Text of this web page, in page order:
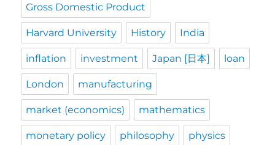
Gross Domestic Product
Harvard University History India
inflation investment Japan [日本] loan
London manufacturing
market (economics) mathematics
monetary policy philosophy physics